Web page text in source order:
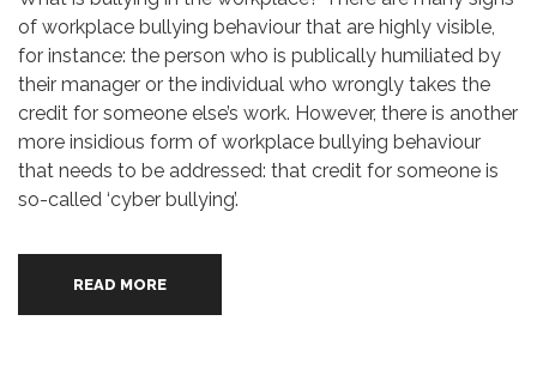
of workplace bullying behaviour that are highly visible,
for instance: the person who is publically humiliated by
their manager or the individual who wrongly takes the
credit for someone else’s work. However, there is another
more insidious form of workplace bullying behaviour
that needs to be addressed: that credit for someone is
so-called ‘cyber bullying’.
READ MORE